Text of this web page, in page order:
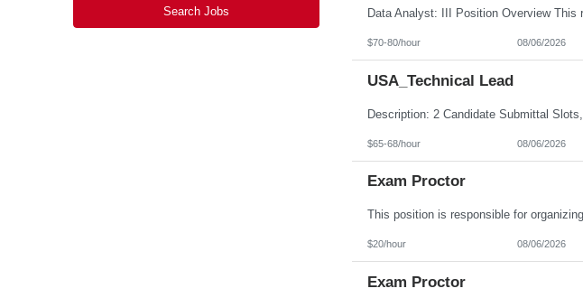
New HampshireSearch Jobs
$70-80/hour 08/06/2026
USA_Technical Lead
$65-68/hour 08/06/2026
Exam Proctor
$20/hour 08/06/2026
Exam Proctor